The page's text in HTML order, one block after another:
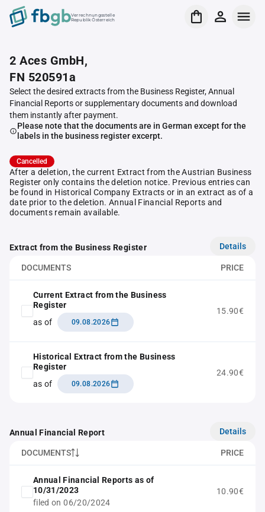
Verrechnungsstelle
Republik Österreich
2 Aces GmbH,
FN 520591a
Select the desired extracts from the Business Register, Annual
Financial Reports or supplementary documents and download
them instantly after payment.
Please note that the documents are in German except for the
labels in the business register excerpt.
Cancelled
After a deletion, the current Extract from the Austrian Business
Register only contains the deletion notice. Previous entries can
be found in Historical Company Extracts or in an extract as of a
date prior to the deletion. Annual Financial Reports and
documents remain available.
Extract from the Business Register Details
DOCUMENTS PRICE
Current Extract from the Business
Register
as of
09.08.2026
15.90€
Historical Extract from the Business
Register
as of
09.08.2026
24.90€
Annual Financial Report Details
DOCUMENTS PRICE
Annual Financial Reports as of
10/31/2023
filed on 06/20/2024
10.90€